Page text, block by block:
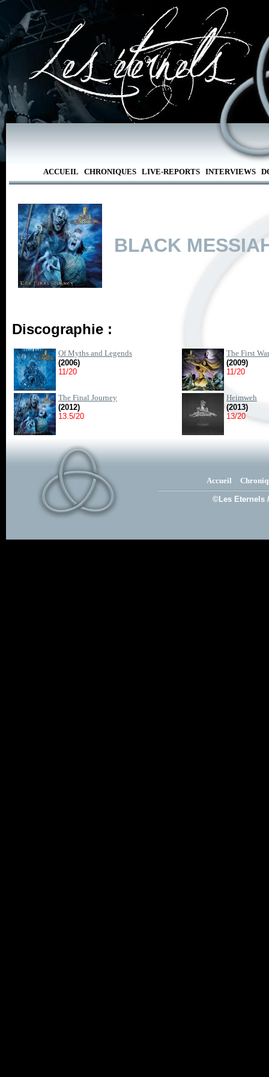
ACCUEIL CHRONIQUES LIVE-REPORTS INTERVIEWS
BLACK
Discographie :
Of Myths and Legends
(2006)
11/20
The First
(2009)
11/20
The Final Journey
(2012)
13.5/20
Heimweh
(2013)
13/20
Accueil
©Les Eternels